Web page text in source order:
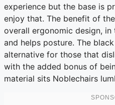
experience but the base is
enjoy that. The benefit of
overall ergonomic design,
and helps posture. The
alternative for those that
with the added bonus of
material sits Noblechairs